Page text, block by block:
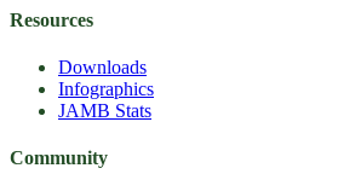
Resources
Downloads
Infographics
JAMB Stats
Community